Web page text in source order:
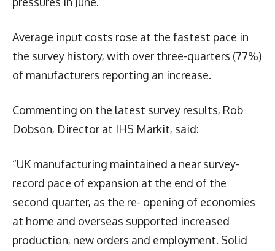
Average input costs rose at the fastest pace in
the survey history, with over three-quarters (77%)
of manufacturers reporting an increase.
Commenting on the latest survey results, Rob
Dobson, Director at IHS Markit, said:
“UK manufacturing maintained a near survey-
record pace of expansion at the end of the
second quarter, as the re- opening of economies
at home and overseas supported increased
production, new orders and employment. Solid